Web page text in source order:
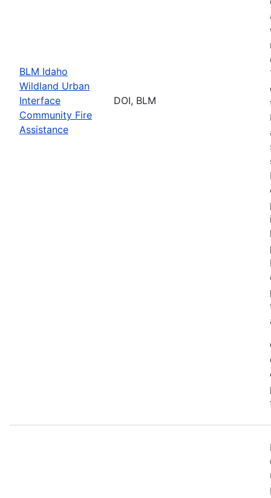
BLM Idaho
Wildland Urban
Interface
Community Fire
Assistance
DOI, BLM